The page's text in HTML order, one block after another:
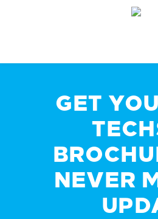
GET
NEVER